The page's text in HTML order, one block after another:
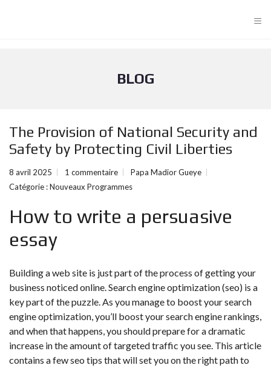
≡
BLOG
The Provision of National Security and
Safety by Protecting Civil Liberties
8 avril 2025 1 commentaire
Papa Madior Gueye
Catégorie :Nouveaux Programmes
How to write a persuasive
essay
Building a web site is just part of the process of getting your
business noticed online. Search engine optimization (seo) is a
key part of the puzzle. As you manage to boost your search
engine optimization, you’ll boost your search engine rankings,
and when that happens, you should prepare for a dramatic
increase in the amount of targeted traffic you see. This article
contains a few seo tips that will set you on the right path to